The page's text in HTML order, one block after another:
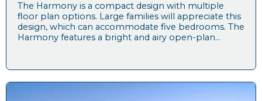
The Harmony is a compact design with multiple
floor plan options. Large families will appreciate this
design, which can accommodate five bedrooms. The
Harmony features a bright and airy open-plan...